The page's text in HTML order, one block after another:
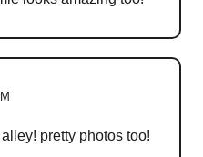
pretty photos too!